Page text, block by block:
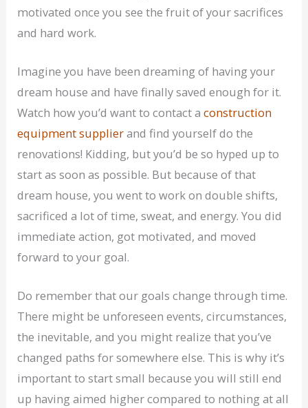
motivated once you see the fruit of your sacrifices
and hard work.
Imagine you have been dreaming of having your
dream house and have finally saved enough for it.
Watch how you’d want to contact aconstruction
equipment supplierand find yourself do the
renovations! Kidding, but you’d be so hyped up to
start as soon as possible. But because of that
dream house, you went to work on double shifts,
sacrificed a lot of time, sweat, and energy. You did
immediate action, got motivated, and moved
forward to your goal.
Do remember that our goals change through time.
There might be unforeseen events, circumstances,
the inevitable, and you might realize that you’ve
changed paths for somewhere else. This is why it’s
important to start small because you will still end
up having aimed higher compared to nothing at all